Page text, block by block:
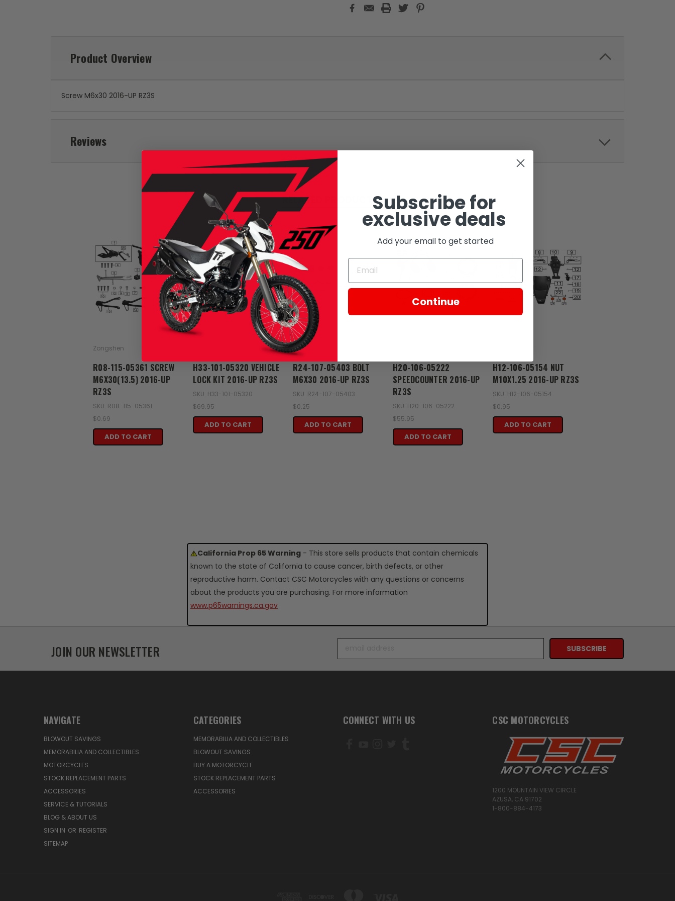
Product Overview
Screw M6x30 2016-UP RZ3S
Reviews
RELATED PRODUCTS
Zongshen
R08-115-05361 SCREW
M6X30(13.5) 2016-UP
RZ3S
SKU: R08-115-05361
$0.69
ADD TO CART
H33-101-05320 VEHICLE
LOCK KIT 2016-UP RZ3S
SKU: H33-101-05320
$69.95
ADD TO CART
Zongshen
R24-107-05403 BOLT
M6X30 2016-UP RZ3S
SKU: R24-107-05403
$0.25
ADD TO CART
H20-106-05222
SPEEDCOUNTER 2016-UP
RZ3S
SKU: H20-106-05222
$55.95
ADD TO CART
H12-106-05154 NUT
M10X1.25 2016-UP RZ3S
SKU: H12-106-05154
$0.95
ADD TO CART
California Prop 65 Warning - This store sells products that contain chemicals
known to the state of California to cause cancer, birth defects, or other
reproductive harm. Contact CSC Motorcycles with any questions or concerns
about the products you are purchasing. For more information
www.p65warnings.ca.gov
JOIN OUR NEWSLETTER
NAVIGATE
BLOWOUT SAVINGS
MEMORABILIA AND COLLECTIBLES
MOTORCYCLES
STOCK REPLACEMENT PARTS
ACCESSORIES
SERVICE & TUTORIALS
BLOG & ABOUT US
SIGN IN OR REGISTER
SITEMAP
CATEGORIES
MEMORABILIA AND COLLECTIBLES
BLOWOUT SAVINGS
BUY A MOTORCYCLE
STOCK REPLACEMENT PARTS
ACCESSORIES
CONNECT WITH US CSC MOTORCYCLES
1200 MOUNTAIN VIEW CIRCLE
AZUSA, CA 91702
1-800-884-4173
Subscribe for
exclusive deals
Add your email to get started
Continue